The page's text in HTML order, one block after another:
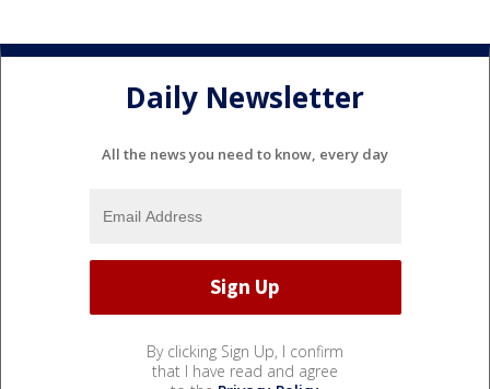
Daily Newsletter
All the news you need to know, every day
By clicking Sign Up, I confirm
that I have read and agree